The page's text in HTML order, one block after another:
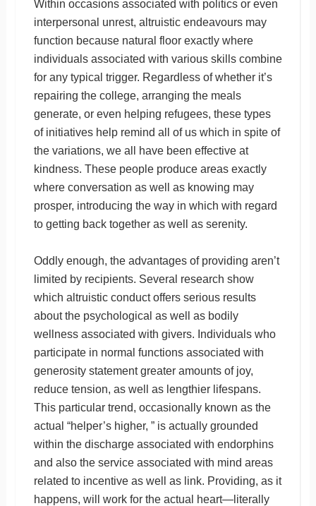
Within occasions associated with politics or even
interpersonal unrest, altruistic endeavours may
function because natural floor exactly where
individuals associated with various skills combine
for any typical trigger. Regardless of whether it’s
repairing the college, arranging the meals
generate, or even helping refugees, these types
of initiatives help remind all of us which in spite of
the variations, we all have been effective at
kindness. These people produce areas exactly
where conversation as well as knowing may
prosper, introducing the way in which with regard
to getting back together as well as serenity.
Oddly enough, the advantages of providing aren’t
limited by recipients. Several research show
which altruistic conduct offers serious results
about the psychological as well as bodily
wellness associated with givers. Individuals who
participate in normal functions associated with
generosity statement greater amounts of joy,
reduce tension, as well as lengthier lifespans.
This particular trend, occasionally known as the
actual “helper’s higher, ” is actually grounded
within the discharge associated with endorphins
and also the service associated with mind areas
related to incentive as well as link. Providing, as it
happens, will work for the actual heart—literally